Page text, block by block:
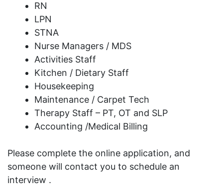
RN
LPN
STNA
Nurse Managers / MDS
Activities Staff
Kitchen / Dietary Staff
Housekeeping
Maintenance / Carpet Tech
Therapy Staff – PT, OT and SLP
Accounting /Medical Billing
Please complete the online application, and
someone will contact you to schedule an
interview .